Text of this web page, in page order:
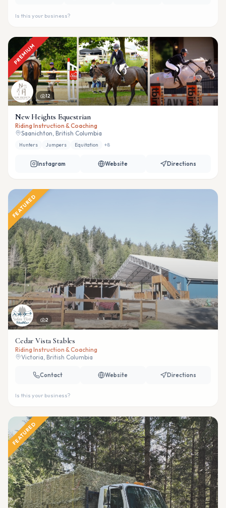
Is this your business?
PREMIUM
12
New Heights Equestrian
Riding Instruction & Coaching
Saanichton, British Columbia
Hunters Jumpers Equitation +8
Instagram Website Directions
FEATURED
2
Cedar Vista Stables
Riding Instruction & Coaching
Victoria, British Columbia
Contact Website Directions
Is this your business?
FEATURED